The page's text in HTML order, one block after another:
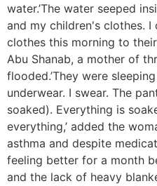
water.’The water seeped
and my children's clothes. I
clothes this morning to their
Abu Shanab, a mother of
flooded.’They were
underwear. I swear. The
soaked). Everything is
everything,’ added the
asthma and despite
feeling better for a month
and the lack of heavy